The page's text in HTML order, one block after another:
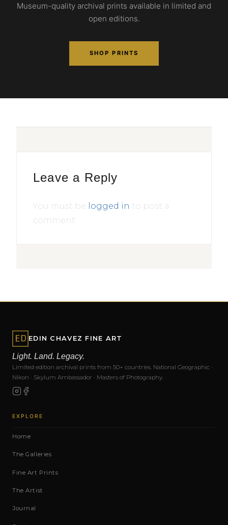
Museum-quality archival prints available in limited and
open editions.
SHOP PRINTS
Leave a Reply
You must be logged in to post a
comment.
EDIN CHAVEZ FINE ART
Light. Land. Legacy.
Limited edition archival prints from 50+ countries. National Geographic ·
Nikon · Skylum Ambassador · Masters of Photography.
EXPLORE
Home
The Galleries
Fine Art Prints
The Artist
Journal